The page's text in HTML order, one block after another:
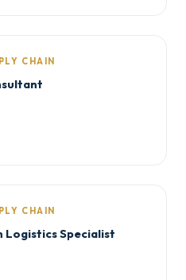
CHAIN
CHAIN
Specialist